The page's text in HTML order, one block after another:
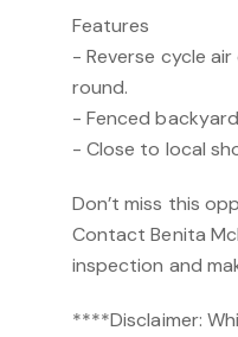
Features
- Reverse cycle
round.
- Fenced
- Close to local
Don’t miss this
Contact Benita
inspection and
****Disclaimer: